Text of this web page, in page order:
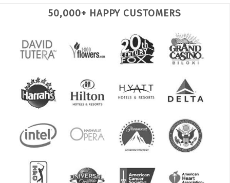
50,000+ HAPPY CUSTOMERS